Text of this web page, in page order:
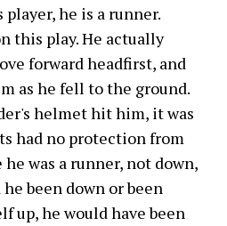
he is a runner.
this play. He actually
forward headfirst, and
as he fell to the ground.
helmet hit him, it was
had no protection from
was a runner, not down,
been down or been
up, he would have been